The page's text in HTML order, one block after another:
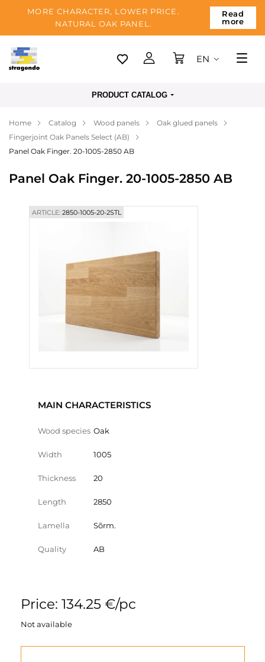
MORE CHARACTER, LOWER PRICE.
NATURAL OAK PANEL.
Read
more
Tallinn
Payment
About us
Blog
EN
PRODUCT CATALOG
Home Catalog Wood panels
Oak glued panels
Fingerjoint Oak Panels Select (AB)
Panel Oak Finger. 20-1005-2850 AB
Panel Oak Finger. 20-1005-2850 AB
ARTICLE:2850-1005-20-2STL
MAIN CHARACTERISTICS
Wood species Oak
Width 1005
Thickness 20
Length 2850
Lamella Sõrm.
Quality AB
Price: 134.25 €/pc
Not available